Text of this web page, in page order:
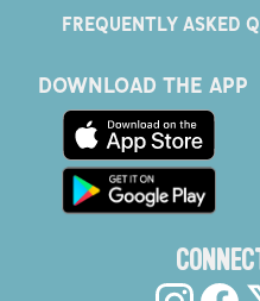
FREQUENTLY ASKED
DOWNLOAD THE APP